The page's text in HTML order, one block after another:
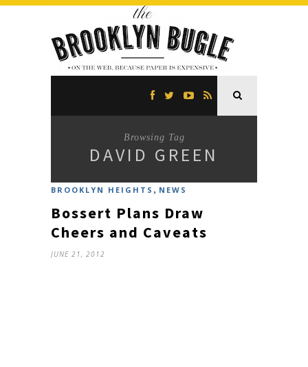
Browsing Tag
DAVID GREEN
BROOKLYN HEIGHTS , NEWS
Bossert Plans Draw
Cheers and Caveats
JUNE 21, 2012